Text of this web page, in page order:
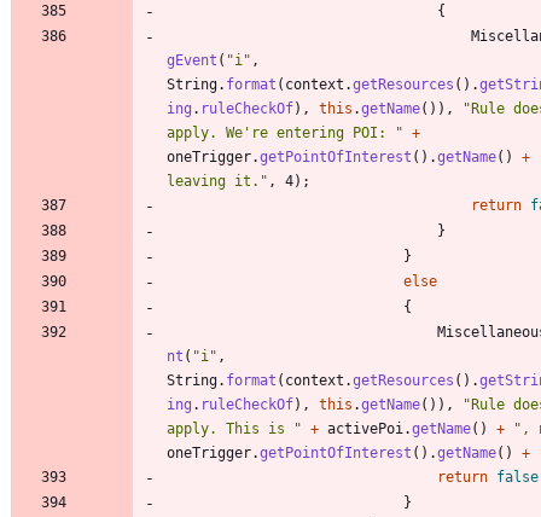
{
gEvent ( "i " ,
String. format ( context .getResources ( ) .
ing . ruleCheckOf) , this .getName( ) ) , "Rule
apply. We're entering POI:
" +
oneTrigger.getPointOfInterest ( ) .getName( ) +
leaving it. " , 4) ;
return
}
}
else
{
nt ( "i " ,
String. format ( context .getResources ( ) .
ing . ruleCheckOf) , this .getName( ) ) , "Rule
apply. This is
" + activePoi .getName( ) + " ,
oneTrigger.getPointOfInterest ( ) .getName( ) +
return false
}